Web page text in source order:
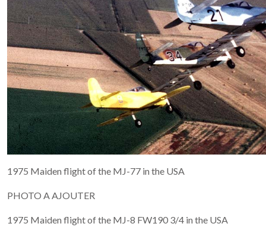
1975 Maiden flight of the MJ-77 in the USA
PHOTO A AJOUTER
1975 Maiden flight of the MJ-8 FW190 3/4 in the USA